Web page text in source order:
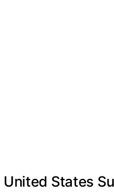
States